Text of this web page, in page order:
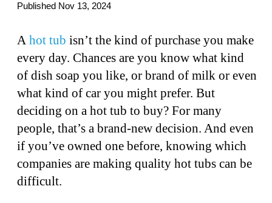
Published Nov 13, 2024
A hot tub isn’t the kind of purchase you make
every day. Chances are you know what kind
of dish soap you like, or brand of milk or even
what kind of car you might prefer. But
deciding on a hot tub to buy? For many
people, that’s a brand-new decision. And even
if you’ve owned one before, knowing which
companies are making quality hot tubs can be
difficult.